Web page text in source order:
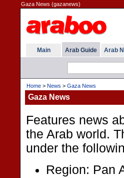
Gaza News (gazanews)
Main Arab Guide Arab
Home > News > Gaza News
Gaza News
Features news
the Arab world.
under the
Region: Pan